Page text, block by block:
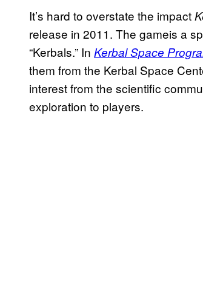
It’s hard to overstate the impact
release in 2011. The gameis a
“Kerbals.” In Kerbal Space
them from the Kerbal Space
interest from the scientific
exploration to players.